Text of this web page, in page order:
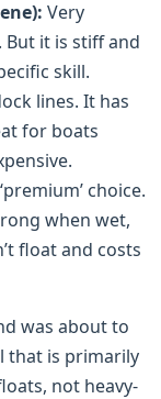
Very
But it is stiff and
skill.
lines. It has
for boats
choice.
when wet,
float and costs
was about to
that is primarily
not heavy-